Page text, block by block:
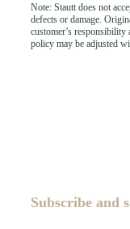
Note: Stautt does not
defects or damage.
customer’s responsibility
policy may be adjusted
Subscribe and